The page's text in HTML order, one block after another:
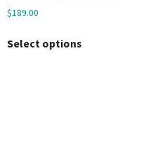
$189.00
Select options